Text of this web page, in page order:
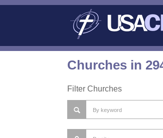
Churches in
Filter Churches